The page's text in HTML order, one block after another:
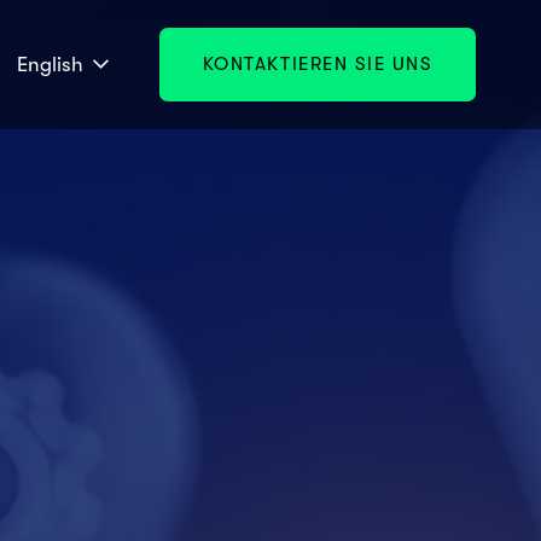
English KONTAKTIEREN SIE UNS